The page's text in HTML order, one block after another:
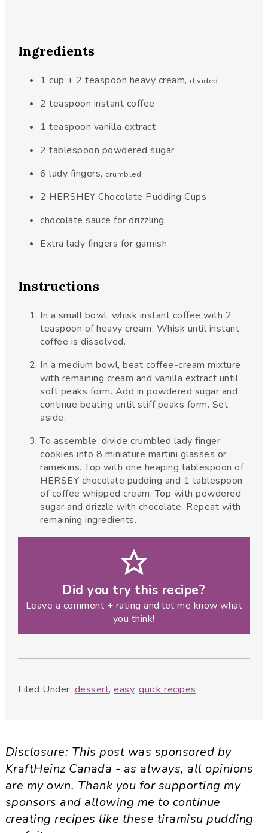
Ingredients
1 cup + 2 teaspoon heavy cream, divided
2 teaspoon instant coffee
1 teaspoon vanilla extract
2 tablespoon powdered sugar
6 lady fingers, crumbled
2 HERSHEY Chocolate Pudding Cups
chocolate sauce for drizzling
Extra lady fingers for garnish
Instructions
In a small bowl, whisk instant coffee with 2
teaspoon of heavy cream. Whisk until instant
coffee is dissolved.
In a medium bowl, beat coffee-cream mixture
with remaining cream and vanilla extract until
soft peaks form. Add in powdered sugar and
continue beating until stiff peaks form. Set
aside.
To assemble, divide crumbled lady finger
cookies into 8 miniature martini glasses or
ramekins. Top with one heaping tablespoon of
HERSEY chocolate pudding and 1 tablespoon
of coffee whipped cream. Top with powdered
sugar and drizzle with chocolate. Repeat with
remaining ingredients.
Did you try this recipe?
Leave a comment + rating and let me know what
you think!
Filed Under: dessert,easy,quick recipes
Disclosure: This post was sponsored by
KraftHeinz Canada - as always, all opinions
are my own. Thank you for supporting my
sponsors and allowing me to continue
creating recipes like these tiramisu pudding